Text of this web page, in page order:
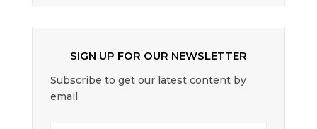
SIGN UP FOR OUR NEWSLETTER
Subscribe to get our latest content by
email.